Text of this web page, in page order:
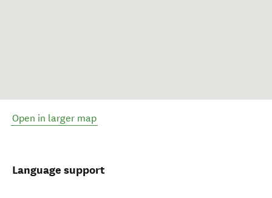
Open in larger map
Language support